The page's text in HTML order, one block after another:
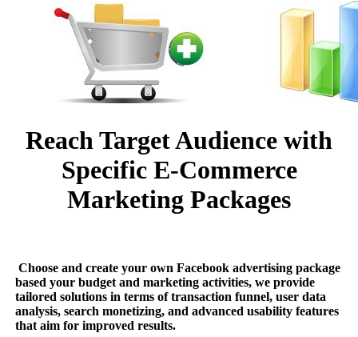
Reach Target Audience with
Specific E-Commerce
Marketing Packages
Choose and create your own Facebook advertising package
based your budget and marketing activities, we provide
tailored solutions in terms of transaction funnel, user data
analysis, search monetizing, and advanced usability features
that aim for improved results.